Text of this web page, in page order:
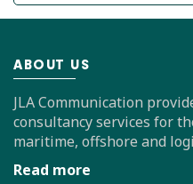
ABOUT US
JLA Communication
consultancy services for
maritime, offshore and
Read more